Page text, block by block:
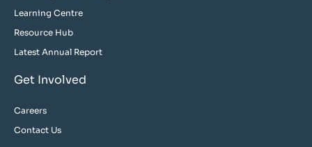
Learning Centre
Resource Hub
Latest Annual Report
Get Involved
Careers
Contact Us